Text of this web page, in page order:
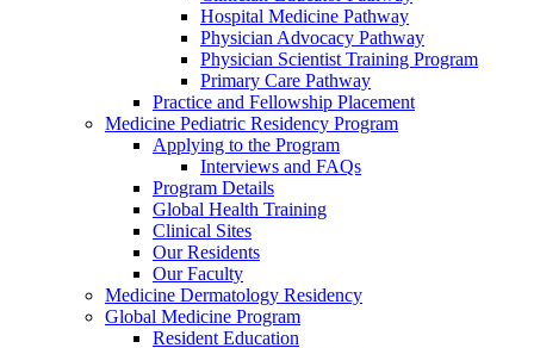
Hospital Medicine Pathway
Physician Advocacy Pathway
Physician Scientist Training Program
Primary Care Pathway
Practice and Fellowship Placement
Medicine Pediatric Residency Program
Applying to the Program
Interviews and FAQs
Program Details
Global Health Training
Clinical Sites
Our Residents
Our Faculty
Medicine Dermatology Residency
Global Medicine Program
Resident Education